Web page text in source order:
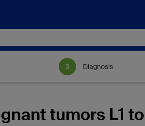
Diagnosis
tumors L1